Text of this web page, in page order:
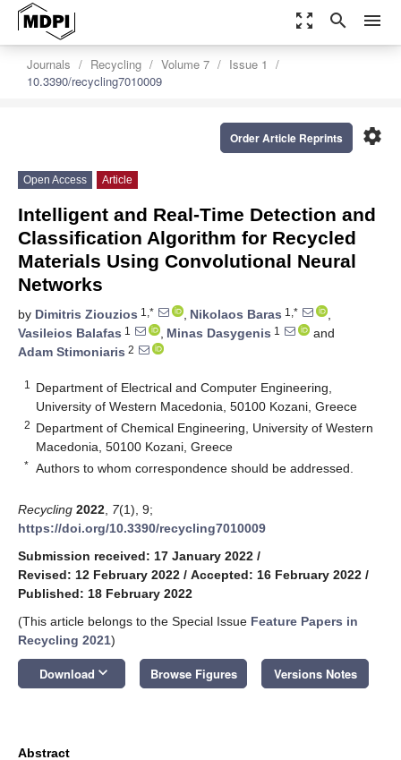
zoom_out_map search menu
Journals Recycling Volume 7
Issue 1
10.3390/recycling7010009
settings
Order Article Reprints
Open Access Article
Intelligent and Real-Time Detection and
Classification Algorithm for Recycled
Materials Using Convolutional Neural
Networks
by Dimitris Ziouzios 1,* , Nikolaos Baras 1,*
,
Vasileios Balafas 1 , Minas Dasygenis 1
and
Adam Stimoniaris 2
1
Department of Electrical and Computer Engineering,
University of Western Macedonia, 50100 Kozani, Greece
2 Department of Chemical Engineering, University of Western
Macedonia, 50100 Kozani, Greece
* Authors to whom correspondence should be addressed.
Recycling 2022 7(1), 9;
https://doi.org/10.3390/recycling7010009
Submission received: 17 January 2022 /
Revised: 12 February 2022 / Accepted: 16 February 2022 /
Published: 18 February 2022
(This article belongs to the Special Issue Feature Papers in
Recycling 2021)
Download keyboard_arrow_down Browse Figures Versions Notes
Abstract